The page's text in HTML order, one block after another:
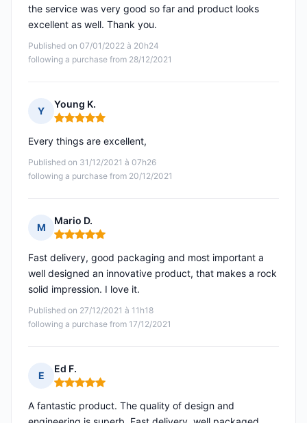
Published on 07/01/2022 à 20h24
following a purchase from 28/12/2021
the service was very good so far and product looks
excellent as well. Thank you.
Y
Young K.
Rating: 5 out of 5
Published on 31/12/2021 à 07h26
following a purchase from 20/12/2021
Every things are excellent,
M
Mario D.
Rating: 5 out of 5
Published on 27/12/2021 à 11h18
following a purchase from 17/12/2021
Fast delivery, good packaging and most important a
well designed an innovative product, that makes a rock
solid impression. I love it.
E
Ed F.
Rating: 5 out of 5
A fantastic product. The quality of design and